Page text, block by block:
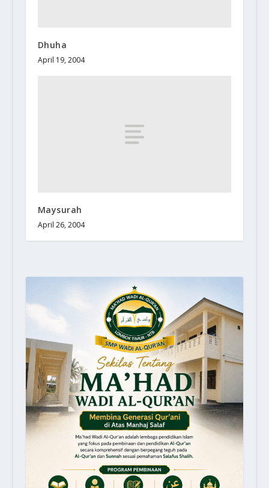
Dhuha
April 19, 2004
Maysurah
April 26, 2004